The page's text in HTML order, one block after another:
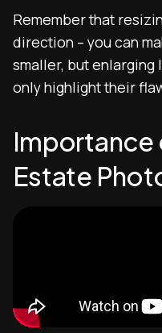
Remember that
direction – you can
smaller, but
only highlight their
Importance
Estate